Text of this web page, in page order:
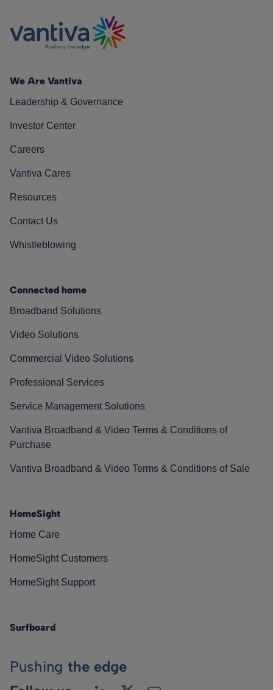
We Are Vantiva
Leadership & Governance
Investor Center
Careers
Vantiva Cares
Resources
Contact Us
Whistleblowing
Connected home
Broadband Solutions
Video Solutions
Commercial Video Solutions
Professional Services
Service Management Solutions
Vantiva Broadband & Video Terms & Conditions of
Purchase
Vantiva Broadband & Video Terms & Conditions of Sale
HomeSight
Home Care
HomeSight Customers
HomeSight Support
Surfboard
Pushing the edge